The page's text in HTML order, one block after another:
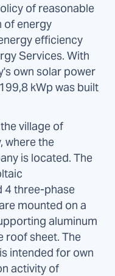
of reasonable
of energy
efficiency
Services. With
own solar power
kWp was built
village of
where the
is located. The
4 three-phase
mounted on a
aluminum
roof sheet. The
intended for own
activity of